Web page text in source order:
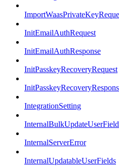
InitEmailAuthRequest
InitEmailAuthResponse
InitPasskeyRecoveryRequest
IntegrationSetting
InternalServerError
InternalUpdatableUserFields